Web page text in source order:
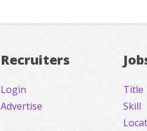
Recruiters
Login
Advertise
Title
Skill